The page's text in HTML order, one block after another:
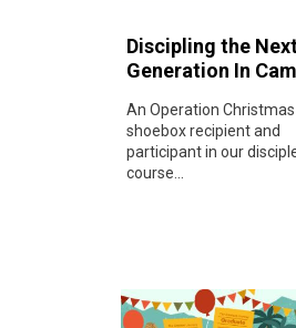
Discipling the
Generation In
An Operation Christmas
shoebox recipient and
participant in our
course...